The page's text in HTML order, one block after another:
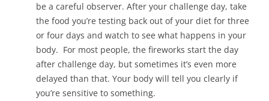
be a careful observer. After your challenge day, take
the food you’re testing back out of your diet for three
or four days and watch to see what happens in your
body. For most people, the fireworks start the day
after challenge day, but sometimes it’s even more
delayed than that. Your body will tell you clearly if
you’re sensitive to something.